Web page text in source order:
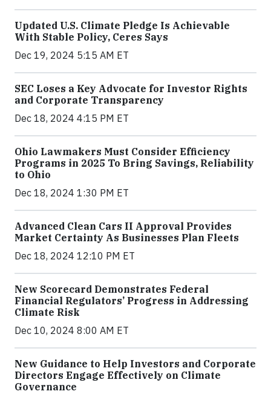
Updated U.S. Climate Pledge Is Achievable
With Stable Policy, Ceres Says
Dec 19, 2024 5:15 AM ET
SEC Loses a Key Advocate for Investor Rights
and Corporate Transparency
Dec 18, 2024 4:15 PM ET
Ohio Lawmakers Must Consider Efficiency
Programs in 2025 To Bring Savings, Reliability
to Ohio
Dec 18, 2024 1:30 PM ET
Advanced Clean Cars II Approval Provides
Market Certainty As Businesses Plan Fleets
Dec 18, 2024 12:10 PM ET
New Scorecard Demonstrates Federal
Financial Regulators’ Progress in Addressing
Climate Risk
Dec 10, 2024 8:00 AM ET
New Guidance to Help Investors and Corporate
Directors Engage Effectively on Climate
Governance